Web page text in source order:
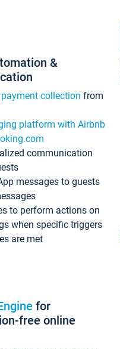
&
payment collection from
platform with Airbnb
communication
messages to guests
to perform actions on
when specific triggers
are met
for
free online